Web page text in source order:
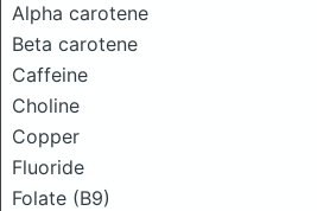
Alpha carotene
Beta carotene
Caffeine
Choline
Copper
Fluoride
Folate (B9)